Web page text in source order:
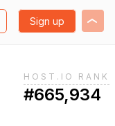
Sign up
HOST.IO RANK
#665,934